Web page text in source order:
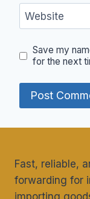
Website
Save my
for the next
Fast, reliable,
forwarding for